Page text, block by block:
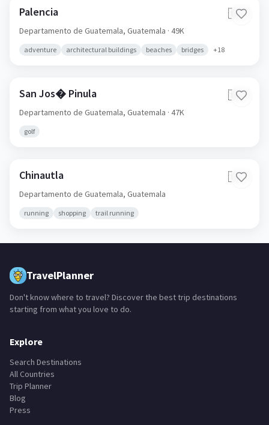
Palencia 🇬🇹
Departamento de Guatemala, Guatemala · 49K
adventure architectural buildings beaches bridges +18
San Jos� Pinula 🇬🇹
Departamento de Guatemala, Guatemala · 47K
golf
Chinautla 🇬🇹
Departamento de Guatemala, Guatemala
running shopping trail running
TravelPlanner
Don't know where to travel? Discover the best trip destinations
starting from what you love to do.
Explore
Search Destinations
All Countries
Trip Planner
Blog
Press